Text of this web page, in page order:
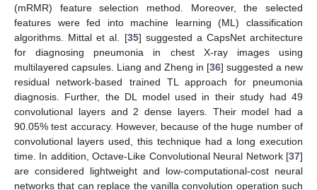
(mRMR) feature selection method. Moreover, the selected
features were fed into machine learning (ML) classification
algorithms. Mittal et al. [35] suggested a CapsNet architecture
for diagnosing pneumonia in chest X-ray images using
multilayered capsules. Liang and Zheng in [36] suggested a new
residual network-based trained TL approach for pneumonia
diagnosis. Further, the DL model used in their study had 49
convolutional layers and 2 dense layers. Their model had a
90.05% test accuracy. However, because of the huge number of
convolutional layers used, this technique had a long execution
time. In addition, Octave-Like Convolutional Neural Network [37]
are considered lightweight and low-computational-cost neural
networks that can replace the vanilla convolution operation such